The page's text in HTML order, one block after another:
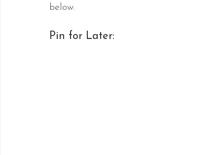
below.
Pin for Later: